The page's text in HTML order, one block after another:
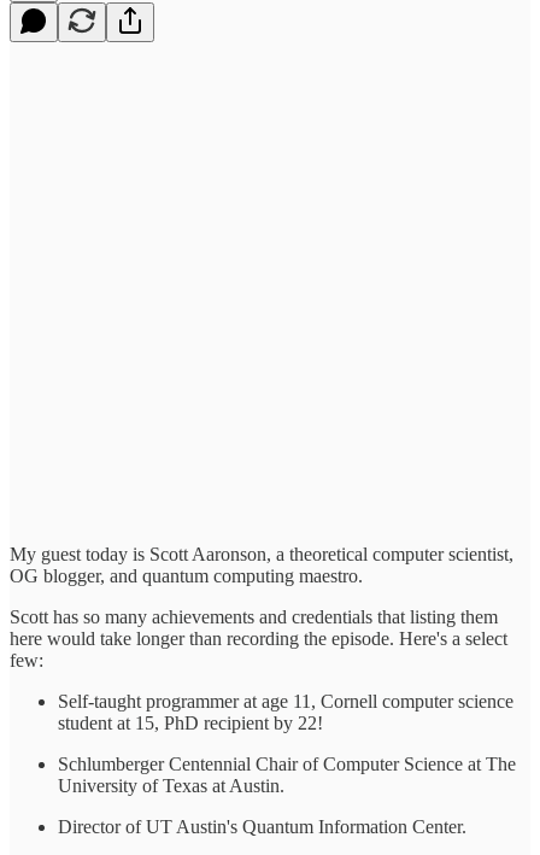
My guest today is Scott Aaronson, a theoretical computer scientist,
OG blogger, and quantum computing maestro.
Scott has so many achievements and credentials that listing them
here would take longer than recording the episode. Here's a select
few:
Self-taught programmer at age 11, Cornell computer science
student at 15, PhD recipient by 22!
Schlumberger Centennial Chair of Computer Science at The
University of Texas at Austin.
Director of UT Austin's Quantum Information Center.